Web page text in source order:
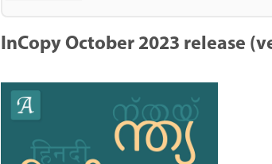
InCopy October 2023 release